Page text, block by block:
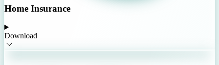
Home Insurance
Download